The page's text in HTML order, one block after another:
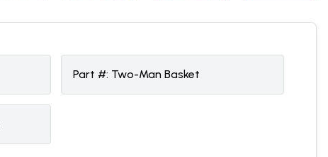
Part #: Two-Man Basket